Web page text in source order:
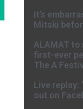
It’s
Mitski
ALAMAT to
first-ever
The A
Live replay:
out on